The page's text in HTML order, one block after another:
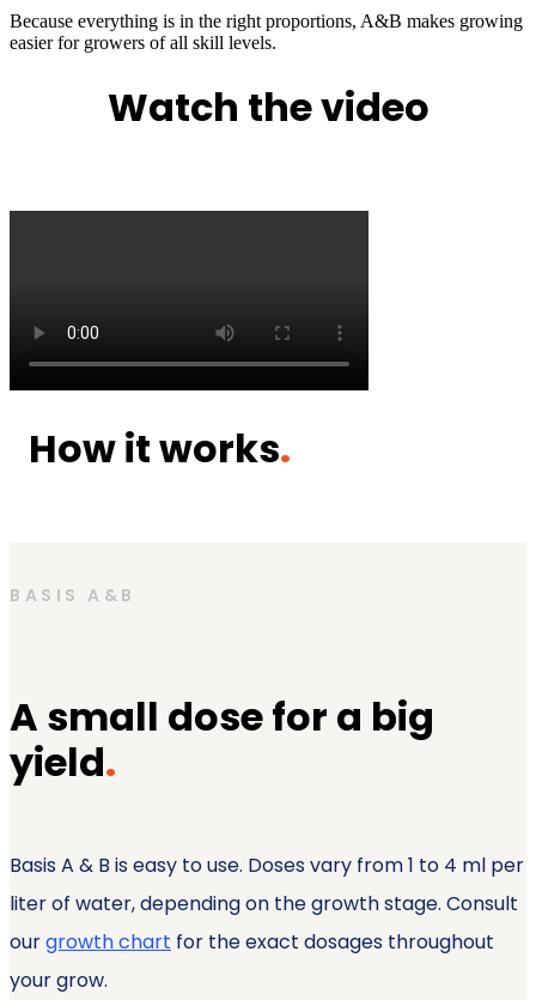
Because everything is in the right proportions, A&B makes growing
easier for growers of all skill levels.
Watch the video
How it works.
BASIS A&B
A small dose for a big
yield.
Basis A & B is easy to use. Doses vary from 1 to 4 ml per
liter of water, depending on the growth stage. Consult
ourgrowth chart for the exact dosages throughout
your grow.